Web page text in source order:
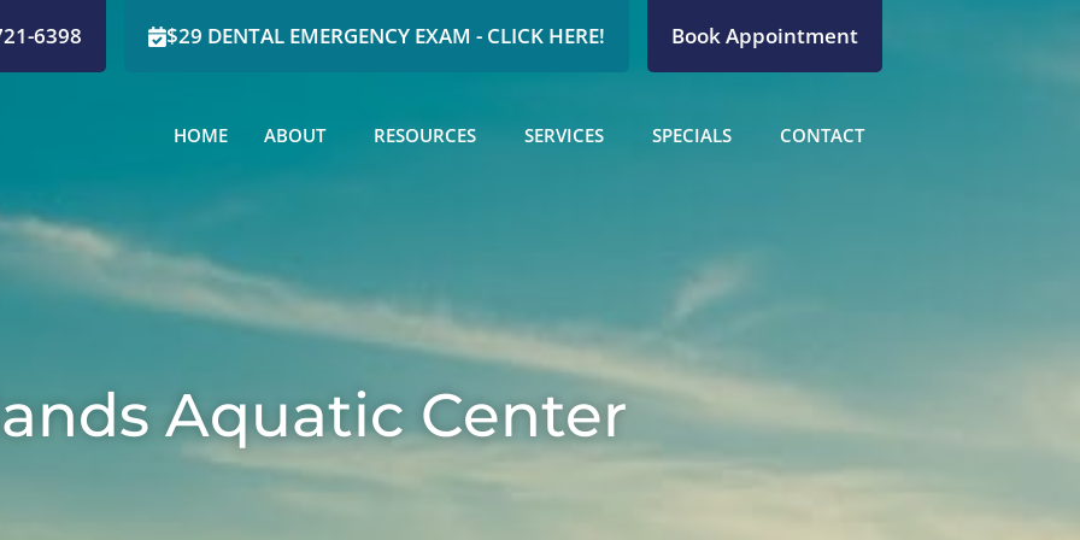
6398 $29 DENTAL EMERGENCY EXAM - CLICK HERE! Book Appointment
HOME ABOUT RESOURCES SERVICES SPECIALS CONTACT
Aquatic Center